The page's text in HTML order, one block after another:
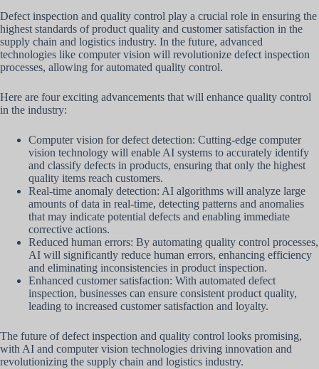
Defect inspection and quality control play a crucial role in ensuring the
highest standards of product quality and customer satisfaction in the
supply chain and logistics industry. In the future, advanced
technologies like computer vision will revolutionize defect inspection
processes, allowing for automated quality control.
Here are four exciting advancements that will enhance quality control
in the industry:
Computer vision for defect detection: Cutting-edge computer
vision technology will enable AI systems to accurately identify
and classify defects in products, ensuring that only the highest
quality items reach customers.
Real-time anomaly detection: AI algorithms will analyze large
amounts of data in real-time, detecting patterns and anomalies
that may indicate potential defects and enabling immediate
corrective actions.
Reduced human errors: By automating quality control processes,
AI will significantly reduce human errors, enhancing efficiency
and eliminating inconsistencies in product inspection.
Enhanced customer satisfaction: With automated defect
inspection, businesses can ensure consistent product quality,
leading to increased customer satisfaction and loyalty.
The future of defect inspection and quality control looks promising,
with AI and computer vision technologies driving innovation and
revolutionizing the supply chain and logistics industry.